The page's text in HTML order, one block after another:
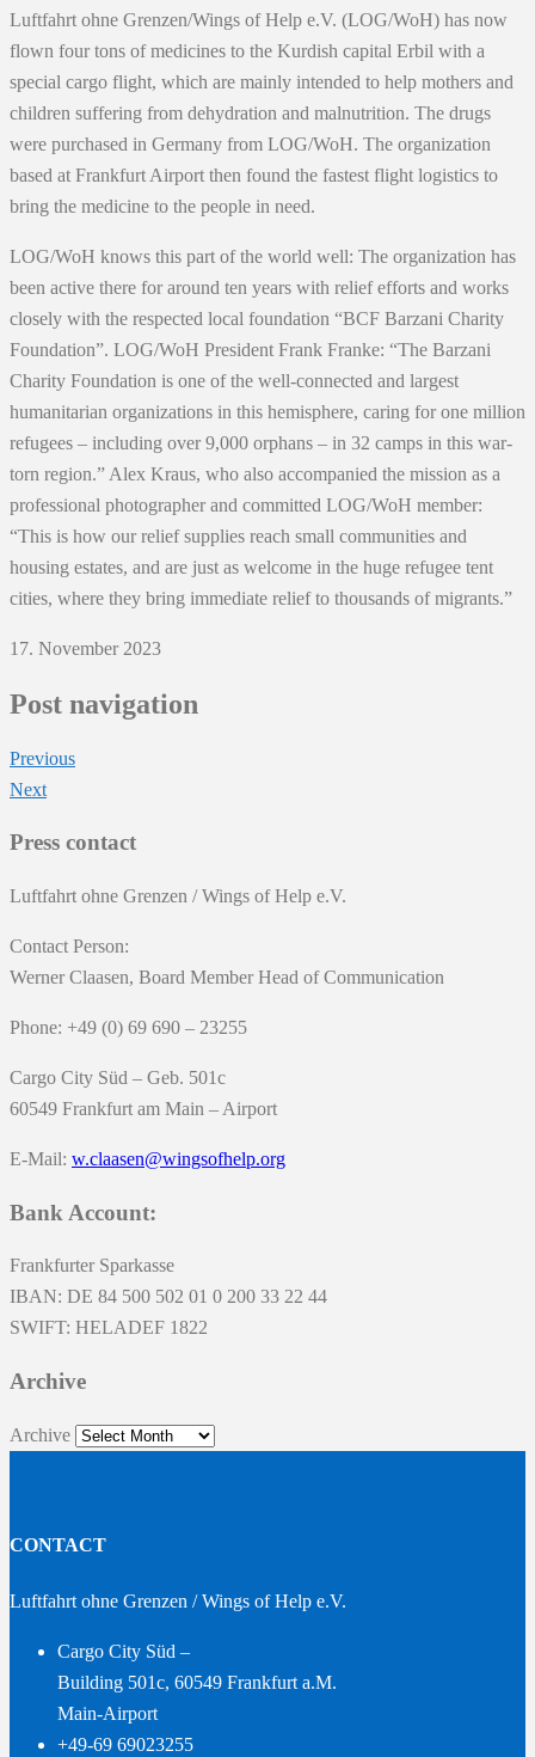
Luftfahrt ohne Grenzen/Wings of Help e.V. (LOG/WoH) has now
flown four tons of medicines to the Kurdish capital Erbil with a
special cargo flight, which are mainly intended to help mothers and
children suffering from dehydration and malnutrition. The drugs
were purchased in Germany from LOG/WoH. The organization
based at Frankfurt Airport then found the fastest flight logistics to
bring the medicine to the people in need.
LOG/WoH knows this part of the world well: The organization has
been active there for around ten years with relief efforts and works
closely with the respected local foundation “BCF Barzani Charity
Foundation”. LOG/WoH President Frank Franke: “The Barzani
Charity Foundation is one of the well-connected and largest
humanitarian organizations in this hemisphere, caring for one million
refugees – including over 9,000 orphans – in 32 camps in this war-
torn region.” Alex Kraus, who also accompanied the mission as a
professional photographer and committed LOG/WoH member:
“This is how our relief supplies reach small communities and
housing estates, and are just as welcome in the huge refugee tent
cities, where they bring immediate relief to thousands of migrants.”
17. November 2023
Post navigation
Previous
Next
Press contact
Luftfahrt ohne Grenzen / Wings of Help e.V.
Contact Person:
Werner Claasen, Board Member Head of Communication
Phone: +49 (0) 69 690 – 23255
Cargo City Süd – Geb. 501c
60549 Frankfurt am Main – Airport
E-Mail: w.claasen@wingsofhelp.org
Bank Account:
Frankfurter Sparkasse
IBAN: DE 84 500 502 01 0 200 33 22 44
SWIFT: HELADEF 1822
Archive
Archive
CONTACT
Luftfahrt ohne Grenzen / Wings of Help e.V.
Cargo City Süd –
Building 501c, 60549 Frankfurt a.M.
Main-Airport
+49-69 69023255